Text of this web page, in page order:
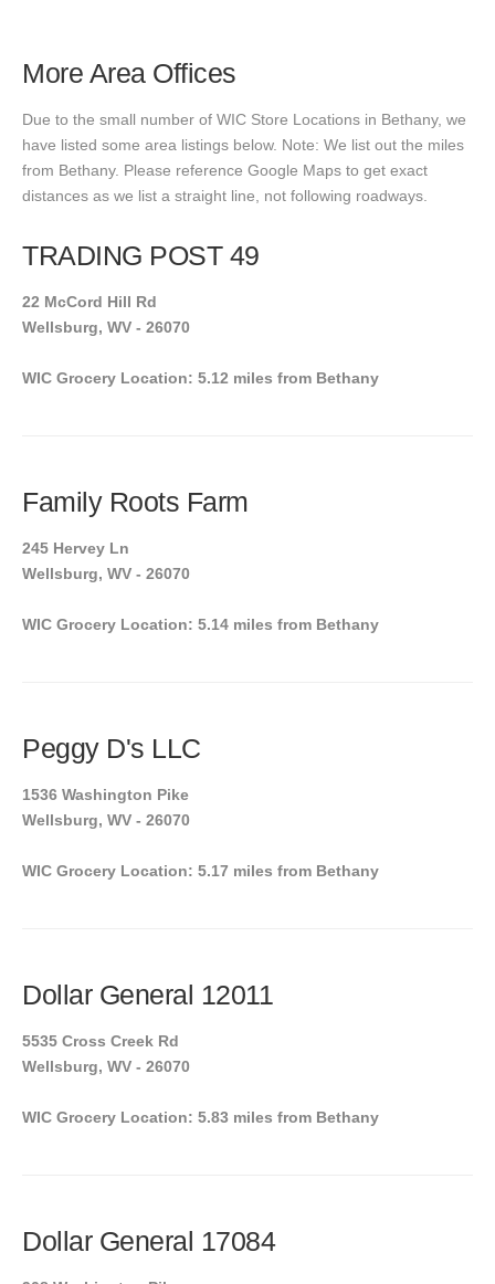
More Area Offices
Due to the small number of WIC Store Locations in Bethany, we
have listed some area listings below. Note: We list out the miles
from Bethany. Please reference Google Maps to get exact
distances as we list a straight line, not following roadways.
TRADING POST 49
22 McCord Hill Rd
Wellsburg, WV - 26070
WIC Grocery Location: 5.12 miles from Bethany
Family Roots Farm
245 Hervey Ln
Wellsburg, WV - 26070
WIC Grocery Location: 5.14 miles from Bethany
Peggy D's LLC
1536 Washington Pike
Wellsburg, WV - 26070
WIC Grocery Location: 5.17 miles from Bethany
Dollar General 12011
5535 Cross Creek Rd
Wellsburg, WV - 26070
WIC Grocery Location: 5.83 miles from Bethany
Dollar General 17084